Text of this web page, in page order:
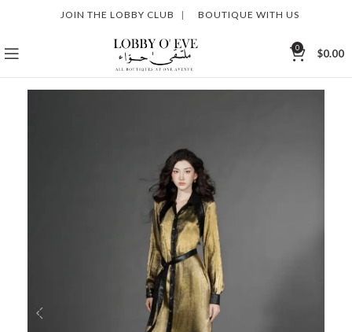
JOIN THE LOBBY CLUB | BOUTIQUE WITH US
0 $0.00